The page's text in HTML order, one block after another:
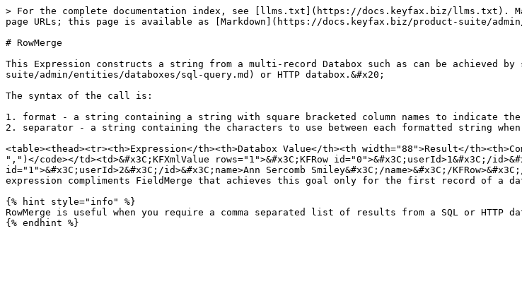
> For the complete documentation index, see [llms.txt](https://docs.keyfax.biz/llms.txt).
page URLs; this page is available as [Markdown](https://docs.keyfax.biz/product-suite/
# RowMerge
This Expression constructs a string from a multi-record Databox such as can be achieved
suite/admin/entities/databoxes/sql-query.md) or HTTP databox.&#x20;
The syntax of the call is:
1. format - a string containing a string with square bracketed column names to indicate
2. separator - a string containing the characters to use between each formatted string
<table><thead><tr><th>Expression</th><th>Databox Value</th><th width="88">Result</
",")</code></td><td>&#x3C;KFXmlValue rows="1">&#x3C;KFRow id="0">&#x3C;userId>1&#x3C;/
id="1">&#x3C;userId>2&#x3C;/id>&#x3C;name>Ann Sercomb Smiley&#x3C;/name>&#x3C;/
expression compliments FieldMerge that achieves this goal only for the first record of a
{% hint style="info" %}
RowMerge is useful when you require a comma separated list of results from a SQL or HTTP